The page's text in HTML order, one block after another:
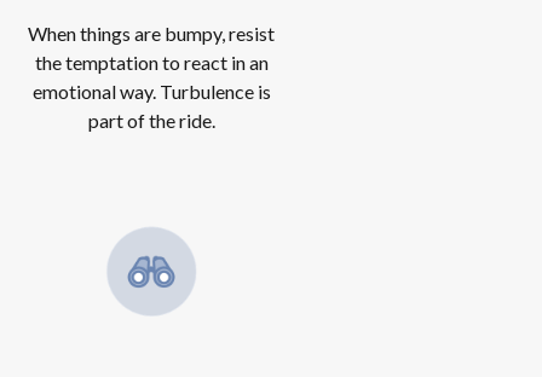
When things are bumpy, resist
the temptation to react in an
emotional way. Turbulence is
part of the ride.